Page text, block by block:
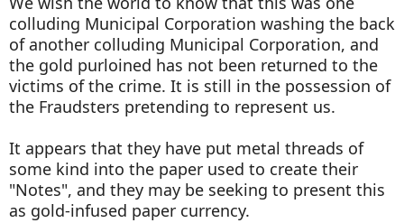
colluding Municipal Corporation washing the back
of another colluding Municipal Corporation, and
the gold purloined has not been returned to the
victims of the crime. It is still in the possession of
the Fraudsters pretending to represent us.
It appears that they have put metal threads of
some kind into the paper used to create their
"Notes", and they may be seeking to present this
as gold-infused paper currency.